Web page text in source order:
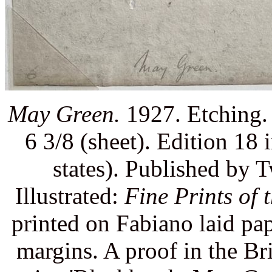
May Green. 1927.
6 3/8 (sheet). Edition 18
states). Published by
Illustrated: Fine Prints of
printed on Fabiano laid
margins. A proof in the